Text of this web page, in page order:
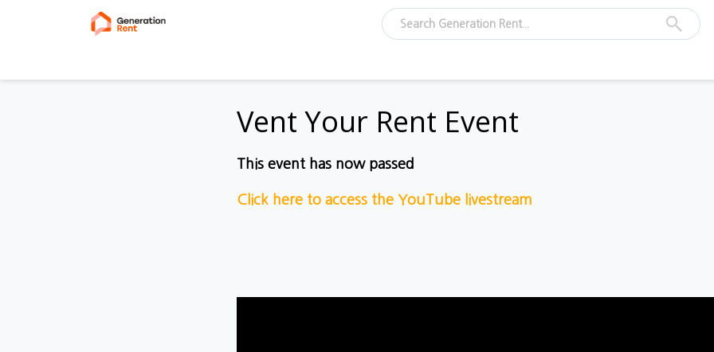
Vent Your Rent Event
This event has now passed
Click here to access the YouTube livestream